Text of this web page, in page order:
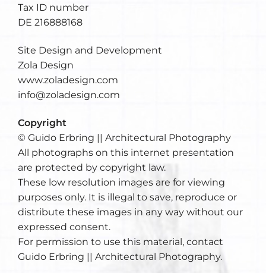
Tax ID number
DE 216888168
Site Design and Development
Zola Design
www.zoladesign.com
info@zoladesign.com
Copyright
© Guido Erbring || Architectural Photography
All photographs on this internet presentation
are protected by copyright law.
These low resolution images are for viewing
purposes only. It is illegal to save, reproduce or
distribute these images in any way without our
expressed consent.
For permission to use this material, contact
Guido Erbring || Architectural Photography.